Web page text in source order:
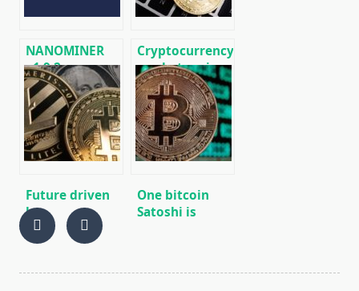
NANOMINER
v1.9.2:
Download The
KAWPOW-
miner for AMD
and NVIDIA
GPUs
Cryptocurrency
market review
for March 1
Future driven
by
Cryptocurrencies
One bitcoin
Satoshi is
bolivar